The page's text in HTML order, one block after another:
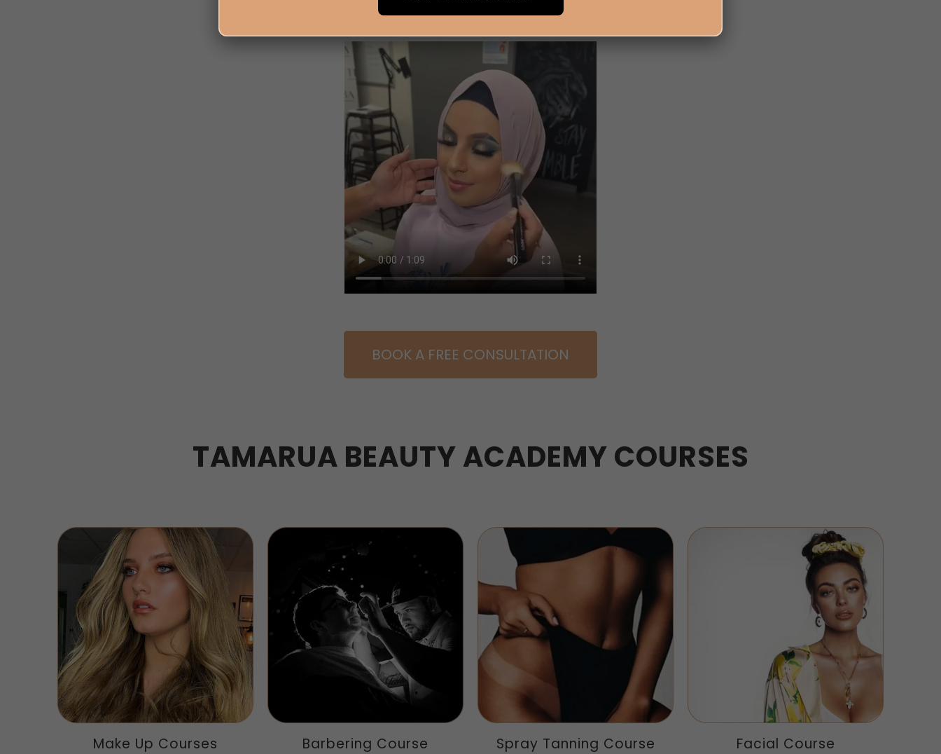
Read More +
BOOK A FREE CONSULTATION
TAMARUA BEAUTY ACADEMY COURSES
Make Up Courses Barbering Course Spray Tanning Course Facial Course